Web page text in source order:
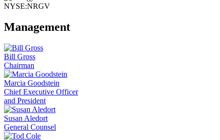
NYSE:NRGV
Management
Bill Gross
Chairman
Marcia Goodstein
Chief Executive Officer
and President
Susan Aledort
General Counsel